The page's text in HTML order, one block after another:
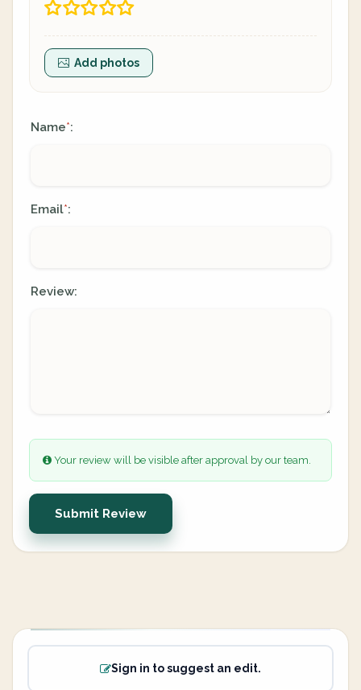
Add photos
Name*:
Email*:
Review:
Your review will be visible after approval by our team.
Submit Review
Sign in to suggest an edit.